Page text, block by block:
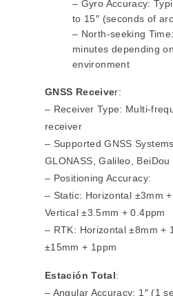
– Gyro Accuracy:
to 15″ (seconds of
– North-seeking
minutes depending
environment
GNSS Receiver:
– Receiver Type: Multi-
receiver
– Supported GNSS
GLONASS, Galileo, BeiDou
– Positioning Accuracy:
– Static: Horizontal ±3mm
Vertical ±3.5mm + 0.4ppm
– RTK: Horizontal ±8mm +
±15mm + 1ppm
Estación Total:
– Angular Accuracy: 1″ (1